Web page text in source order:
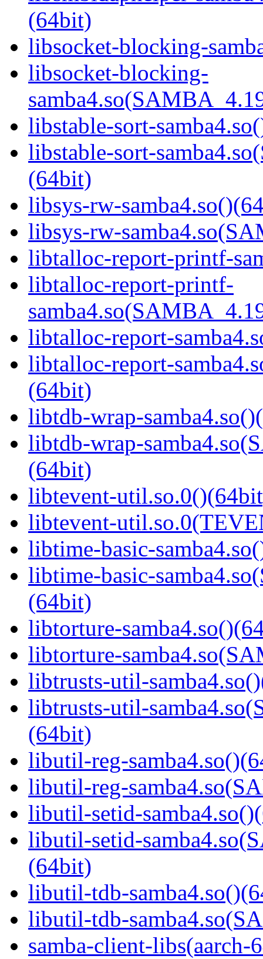
(64bit)
libsocket-blocking-
libsocket-blocking-
libstable-sort-
libstable-sort-
(64bit)
libsys-rw-
libsys-rw-
libtalloc-report-printf-
libtalloc-report-printf-
libtalloc-report-
libtalloc-report-
(64bit)
libtdb-wrap-
libtdb-wrap-
(64bit)
libtevent-
libtevent-
libtime-basic-
libtime-basic-
(64bit)
libtorture-
libtorture-
libtrusts-util-
libtrusts-util-
(64bit)
libutil-reg-
libutil-reg-
libutil-setid-
libutil-setid-
(64bit)
libutil-tdb-
libutil-tdb-
samba-client-libs(aarch-